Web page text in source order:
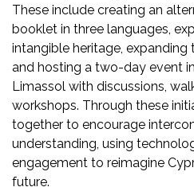
These include creating an
booklet in three languages,
intangible heritage, expanding
and hosting a two-day event
Limassol with discussions,
workshops. Through these
together to encourage
understanding, using
engagement to reimagine
future.